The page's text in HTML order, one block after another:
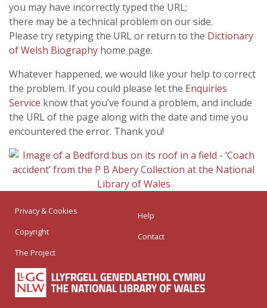
you may have incorrectly typed the URL;
there may be a technical problem on our side.
Please try retyping the URL or return to the Dictionary
of Welsh Biography home page.
Whatever happened, we would like your help to correct
the problem. If you could please let the Enquiries
Service know that you’ve found a problem, and include
the URL of the page along with the date and time you
encountered the error. Thank you!
Privacy & Cookies
Copyright
The Project
Help
Contact